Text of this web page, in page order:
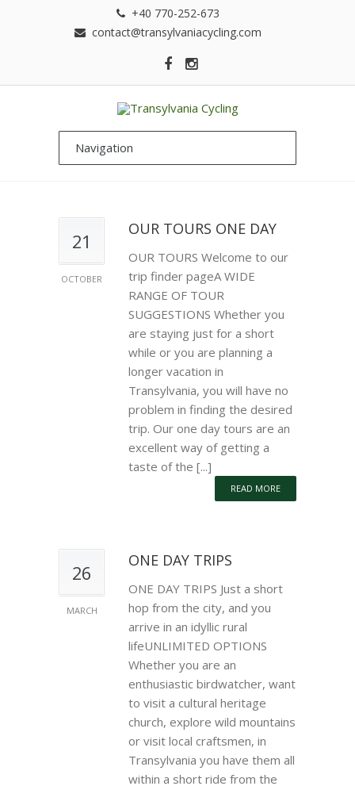
+40 770-252-673
contact@transylvaniacycling.com
21
OCTOBER
OUR TOURS ONE DAY
OUR TOURS Welcome to our
trip finder pageA WIDE
RANGE OF TOUR
SUGGESTIONS Whether you
are staying just for a short
while or you are planning a
longer vacation in
Transylvania, you will have no
problem in finding the desired
trip. Our one day tours are an
excellent way of getting a
taste of the [...]
READ MORE
26
MARCH
ONE DAY TRIPS
ONE DAY TRIPS Just a short
hop from the city, and you
arrive in an idyllic rural
lifeUNLIMITED OPTIONS
Whether you are an
enthusiastic birdwatcher, want
to visit a cultural heritage
church, explore wild mountains
or visit local craftsmen, in
Transylvania you have them all
within a short ride from the